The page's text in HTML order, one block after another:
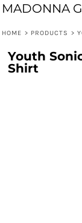
MADONNA
HOME > PRODUCTS >
Youth
Shirt